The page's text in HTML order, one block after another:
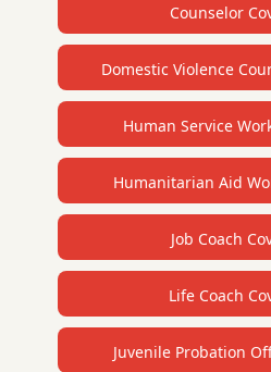
Counselor
Domestic Violence
Human Service
Humanitarian Aid
Job Coach
Life Coach
Juvenile Probation